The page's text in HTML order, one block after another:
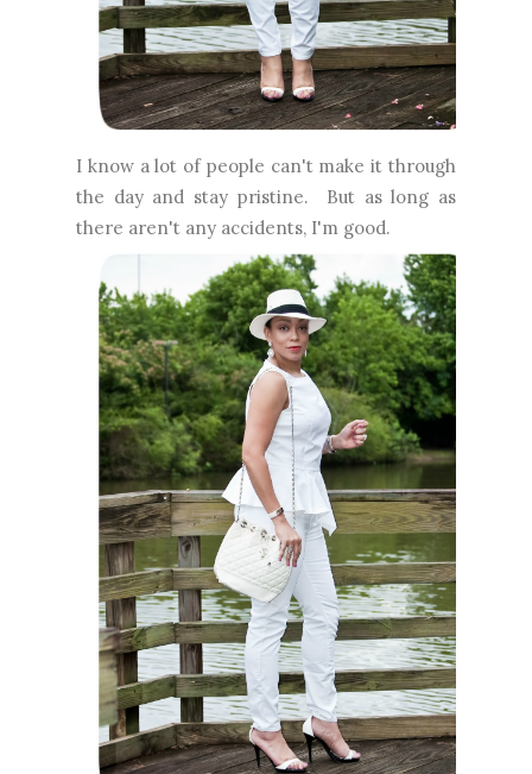
I know a lot of people can't make it through
the day and stay pristine. But as long as
there aren't any accidents, I'm good.